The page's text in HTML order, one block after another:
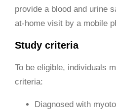
provide a blood and urine
at-home visit by a mobile
Study criteria
To be eligible, individuals
criteria:
Diagnosed with